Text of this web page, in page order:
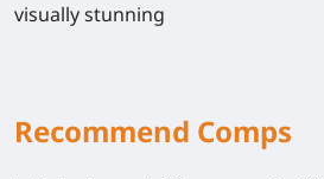
visually stunning
Recommend Comps